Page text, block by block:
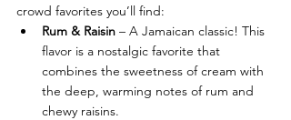
crowd favorites you’ll find:
Rum & Raisin – A Jamaican classic! This
flavor is a nostalgic favorite that
combines the sweetness of cream with
the deep, warming notes of rum and
chewy raisins.